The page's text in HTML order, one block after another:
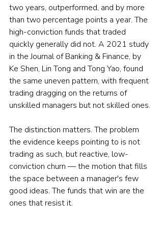
two years, outperformed, and by more
than two percentage points a year. The
high-conviction funds that traded
quickly generally did not. A 2021 study
in the Journal of Banking & Finance, by
Ke Shen, Lin Tong and Tong Yao, found
the same uneven pattern, with frequent
trading dragging on the returns of
unskilled managers but not skilled ones.
The distinction matters. The problem
the evidence keeps pointing to is not
trading as such, but reactive, low-
conviction churn — the motion that fills
the space between a manager's few
good ideas. The funds that win are the
ones that resist it.